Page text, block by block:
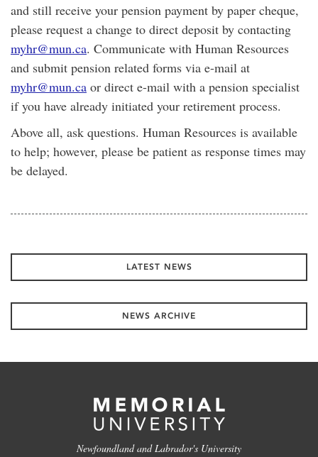
and still receive your pension payment by paper cheque,
please request a change to direct deposit by contacting
myhr@mun.ca. Communicate with Human Resources
and submit pension related forms via e-mail at
myhr@mun.ca or direct e-mail with a pension specialist
if you have already initiated your retirement process.
Above all, ask questions. Human Resources is available
to help; however, please be patient as response times may
be delayed.
LATEST NEWS
NEWS ARCHIVE
Newfoundland and Labrador's University